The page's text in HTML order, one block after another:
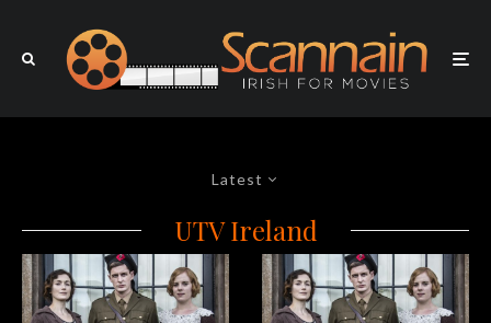
Latest
UTV Ireland